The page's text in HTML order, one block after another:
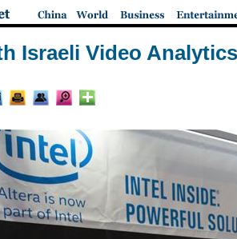
Israeli Video